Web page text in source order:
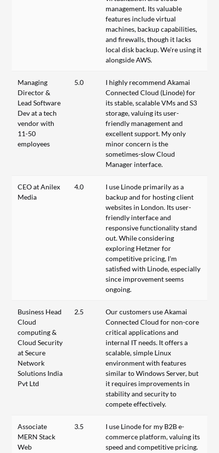
management. Its valuable
features include virtual
machines, backup capabilities,
and firewalls, though it lacks
local disk backup. We're using it
alongside AWS.
Managing
Director &
Lead Software
Dev at a tech
vendor with
11-50
employees
5.0
I highly recommend Akamai
Connected Cloud (Linode) for
its stable, scalable VMs and S3
storage, valuing its user-
friendly management and
excellent support. My only
minor concern is the
sometimes-slow Cloud
Manager interface.
CEO at Anilex
Media
4.0
I use Linode primarily as a
backup and for hosting client
websites in London. Its user-
friendly interface and
responsive functionality stand
out. While considering
exploring Hetzner for
competitive pricing, I'm
satisfied with Linode, especially
since improvement seems
ongoing.
Business Head
Cloud
computing &
Cloud Security
at Secure
Network
Solutions India
Pvt Ltd
2.5
Our customers use Akamai
Connected Cloud for non-core
critical applications and
internal IT needs. It offers a
scalable, simple Linux
environment with features
similar to Windows Server, but
it requires improvements in
stability and security to
compete effectively.
Associate
MERN Stack
Web
3.5
I use Linode for my B2B e-
commerce platform, valuing its
speed and competitive pricing.